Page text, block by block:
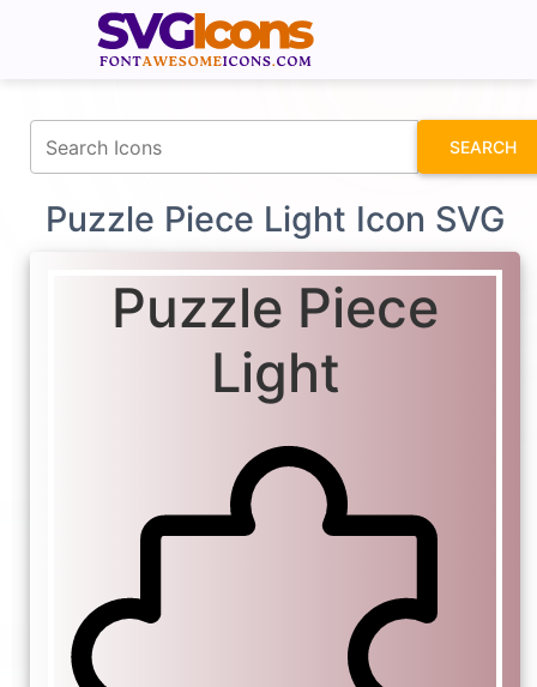
SEARCH
Puzzle Piece Light Icon SVG
Puzzle Piece
Light
fontawesomeicons.com